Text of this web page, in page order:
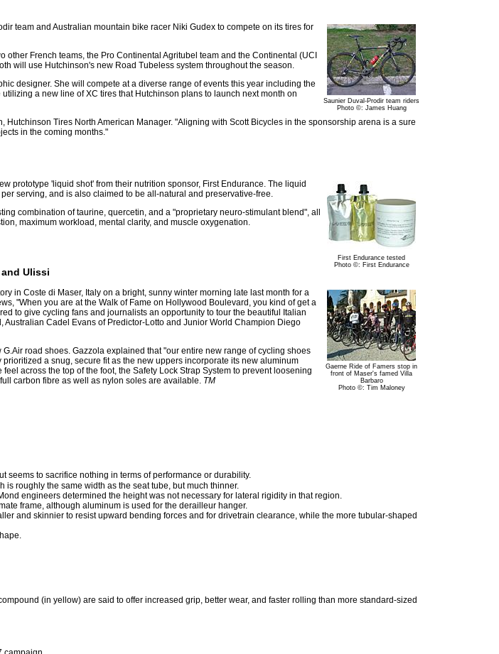
Saunier Duval-Prodir team riders
Photo ©: James Huang
team and Australian mountain bike racer Niki Gudex to compete on its tires for
French teams, the Pro Continental Agritubel team and the Continental (UCI
will use Hutchinson's new Road Tubeless system throughout the season.
designer. She will compete at a diverse range of events this year including the
a new line of XC tires that Hutchinson plans to launch next month on
Tires North American Manager. "Aligning with Scott Bicycles in the sponsorship arena is a sure
in the coming months."
First Endurance tested
Photo ©: First Endurance
prototype 'liquid shot' from their nutrition sponsor, First Endurance. The liquid
serving, and is also claimed to be all-natural and preservative-free.
combination of taurine, quercetin, and a "proprietary neuro-stimulant blend", all
maximum workload, mental clarity, and muscle oxygenation.
Ulissi
Gaerne Ride of Famers stop in
front of Maser's famed Villa
Barbaro
Photo ©: Tim Maloney
in Coste di Maser, Italy on a bright, sunny winter morning late last month for a
"When you are at the Walk of Fame on Hollywood Boulevard, you kind of get a
to give cycling fans and journalists an opportunity to tour the beautiful Italian
Cadel Evans of Predictor-Lotto and Junior World Champion Diego
road shoes. Gazzola explained that "our entire new range of cycling shoes
a snug, secure fit as the new uppers incorporate its new aluminum
across the top of the foot, the Safety Lock Strap System to prevent loosening
carbon fibre as well as nylon soles are available. TM
seems to sacrifice nothing in terms of performance or durability.
is roughly the same width as the seat tube, but much thinner.
engineers determined the height was not necessary for lateral rigidity in that region.
frame, although aluminum is used for the derailleur hanger.
and skinnier to resist upward bending forces and for drivetrain clearance, while the more tubular-shaped
(in yellow) are said to offer increased grip, better wear, and faster rolling than more standard-sized